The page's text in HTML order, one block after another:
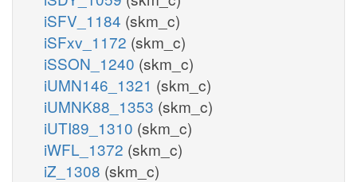
iSFV_1184 (skm_c)
iSFxv_1172 (skm_c)
iSSON_1240 (skm_c)
iUMN146_1321 (skm_c)
iUMNK88_1353 (skm_c)
iUTI89_1310 (skm_c)
iWFL_1372 (skm_c)
iZ_1308 (skm_c)